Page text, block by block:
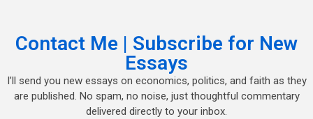
Contact Me | Subscribe for New
Essays
I’ll send you new essays on economics, politics, and faith as they
are published. No spam, no noise, just thoughtful commentary
delivered directly to your inbox.